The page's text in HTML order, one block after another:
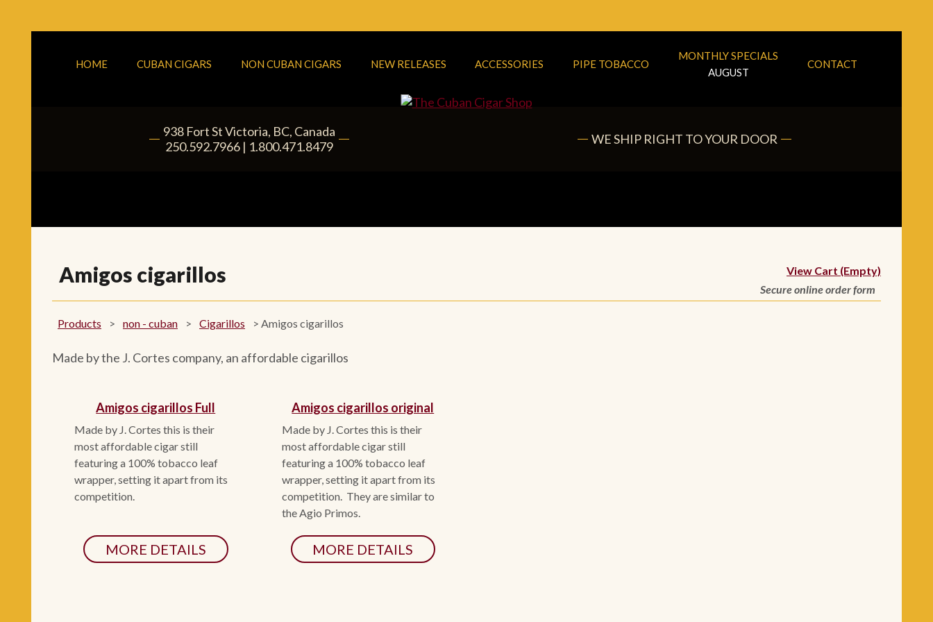
HOME CUBAN CIGARS NON CUBAN CIGARS NEW RELEASES ACCESSORIES PIPE TOBACCO
MONTHLY SPECIALS
AUGUST
CONTACT
938 Fort StVictoria, BC, Canada
|250.592.7966 | 1.800.471.8479 WE SHIP RIGHT TO YOUR DOOR
Amigos cigarillos
View Cart (Empty)
Secure online order form
Products > non - cuban > Cigarillos > Amigos cigarillos
Made by the J. Cortes company, an affordable cigarillos
Amigos cigarillos Full
Made by J. Cortes this is their
most affordable cigar still
featuring a 100% tobacco leaf
wrapper, setting it apart from its
competition.
MORE DETAILS
Amigos cigarillos original
Made by J. Cortes this is their
most affordable cigar still
featuring a 100% tobacco leaf
wrapper, setting it apart from its
competition. They are similar to
the Agio Primos.
MORE DETAILS